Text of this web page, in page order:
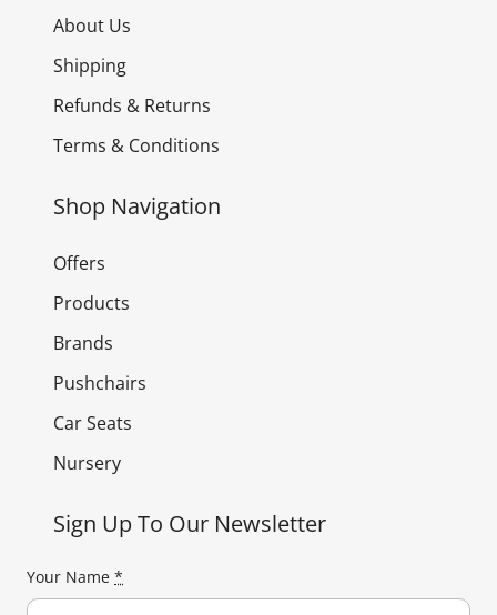
About Us
Shipping
Refunds & Returns
Terms & Conditions
Shop Navigation
Offers
Products
Brands
Pushchairs
Car Seats
Nursery
Sign Up To Our Newsletter
Your Name *